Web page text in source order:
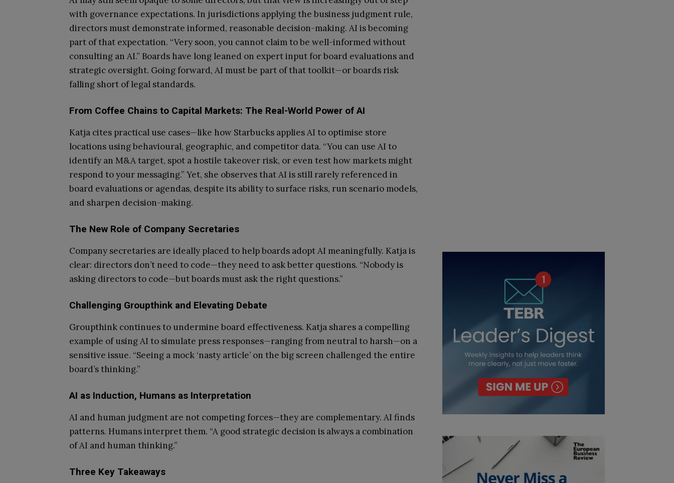
with governance expectations. In jurisdictions applying the business judgment rule,
directors must demonstrate informed, reasonable decision-making. AI is becoming
part of that expectation. “Very soon, you cannot claim to be well-informed without
consulting an AI.” Boards have long leaned on expert input for board evaluations and
strategic oversight. Going forward, AI must be part of that toolkit—or boards risk
falling short of legal standards.
From Coffee Chains to Capital Markets: The Real-World Power of AI
Katja cites practical use cases—like how Starbucks applies AI to optimise store
locations using behavioural, geographic, and competitor data. “You can use AI to
identify an M&A target, spot a hostile takeover risk, or even test how markets might
respond to your messaging.” Yet, she observes that AI is still rarely referenced in
board evaluations or agendas, despite its ability to surface risks, run scenario models,
and sharpen decision-making.
The New Role of Company Secretaries
Company secretaries are ideally placed to help boards adopt AI meaningfully. Katja is
clear: directors don’t need to code—they need to ask better questions. “Nobody is
asking directors to code—but boards must ask the right questions.”
Challenging Groupthink and Elevating Debate
Groupthink continues to undermine board effectiveness. Katja shares a compelling
example of using AI to simulate press responses—ranging from neutral to harsh—on a
sensitive issue. “Seeing a mock ‘nasty article’ on the big screen challenged the entire
board’s thinking.”
AI as Induction, Humans as Interpretation
AI and human judgment are not competing forces—they are complementary. AI finds
patterns. Humans interpret them. “A good strategic decision is always a combination
of AI and human thinking.”
Three Key Takeaways